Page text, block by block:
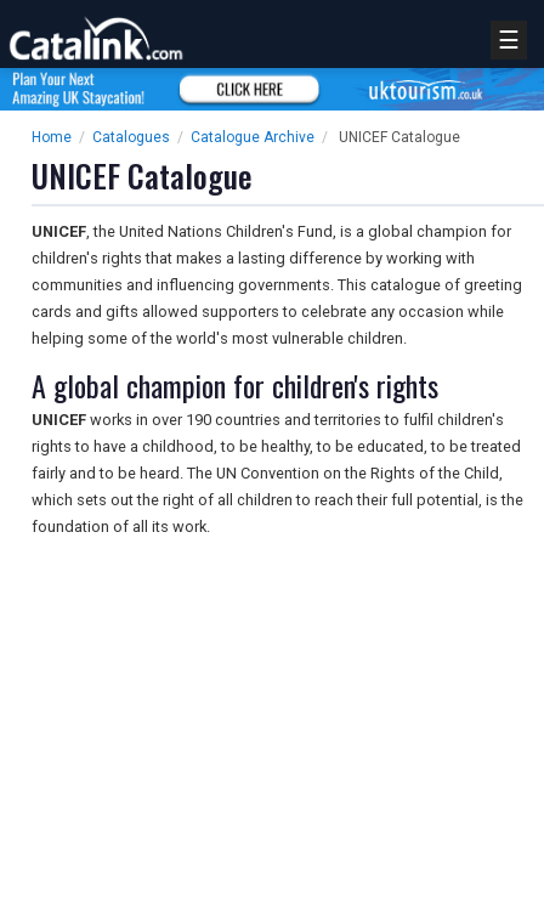
☰
Home / Catalogues / Catalogue Archive / UNICEF Catalogue
UNICEF Catalogue
UNICEF, the United Nations Children's Fund, is a global champion for
children's rights that makes a lasting difference by working with
communities and influencing governments. This catalogue of greeting
cards and gifts allowed supporters to celebrate any occasion while
helping some of the world's most vulnerable children.
A global champion for children's rights
UNICEF works in over 190 countries and territories to fulfil children's
rights to have a childhood, to be healthy, to be educated, to be treated
fairly and to be heard. The UN Convention on the Rights of the Child,
which sets out the right of all children to reach their full potential, is the
foundation of all its work.